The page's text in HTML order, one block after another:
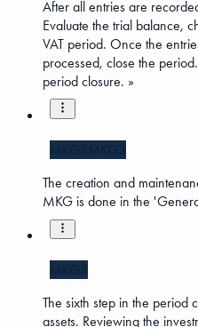
After all entries are
Evaluate the trial balance,
VAT period. Once the
processed, close the
period closure. »
MKG5MKG3
The creation and
MKG is done in the
MKG5
The sixth step in the period
assets. Reviewing the